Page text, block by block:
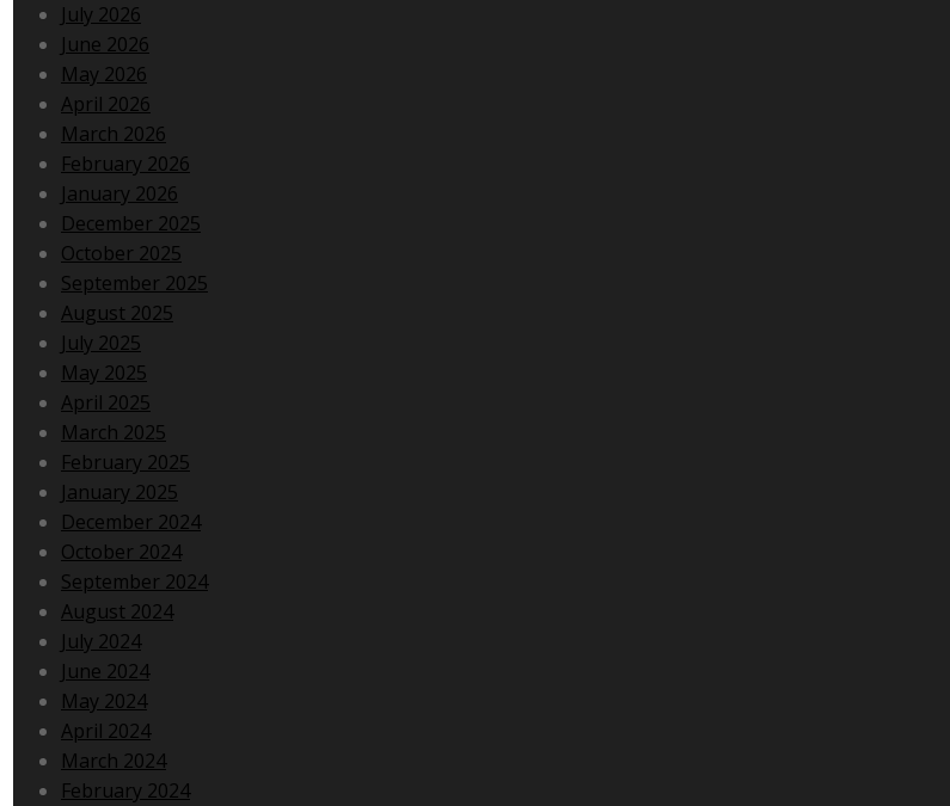
July 2026
June 2026
May 2026
April 2026
March 2026
February 2026
January 2026
December 2025
October 2025
September 2025
August 2025
July 2025
May 2025
April 2025
March 2025
February 2025
January 2025
December 2024
October 2024
September 2024
August 2024
July 2024
June 2024
May 2024
April 2024
March 2024
February 2024